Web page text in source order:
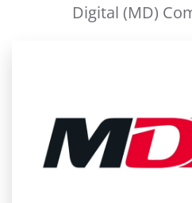
Digital (MD)